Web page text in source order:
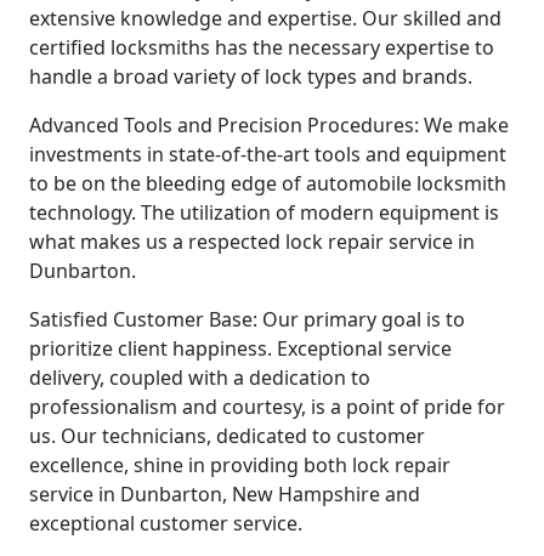
extensive knowledge and expertise. Our skilled and
certified locksmiths has the necessary expertise to
handle a broad variety of lock types and brands.
Advanced Tools and Precision Procedures: We make
investments in state-of-the-art tools and equipment
to be on the bleeding edge of automobile locksmith
technology. The utilization of modern equipment is
what makes us a respected lock repair service in
Dunbarton.
Satisfied Customer Base: Our primary goal is to
prioritize client happiness. Exceptional service
delivery, coupled with a dedication to
professionalism and courtesy, is a point of pride for
us. Our technicians, dedicated to customer
excellence, shine in providing both lock repair
service in Dunbarton, New Hampshire and
exceptional customer service.